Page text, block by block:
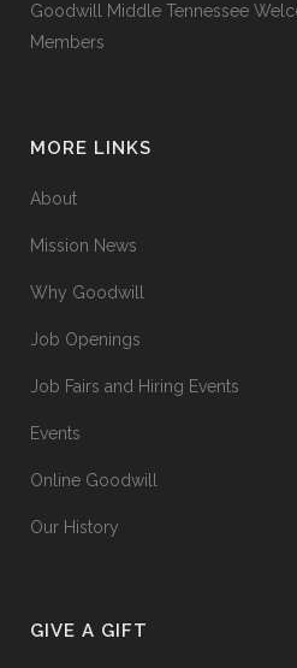
Goodwill Middle Tennessee
Members
MORE LINKS
About
Mission News
Why Goodwill
Job Openings
Job Fairs and Hiring Events
Events
Online Goodwill
Our History
GIVE A GIFT